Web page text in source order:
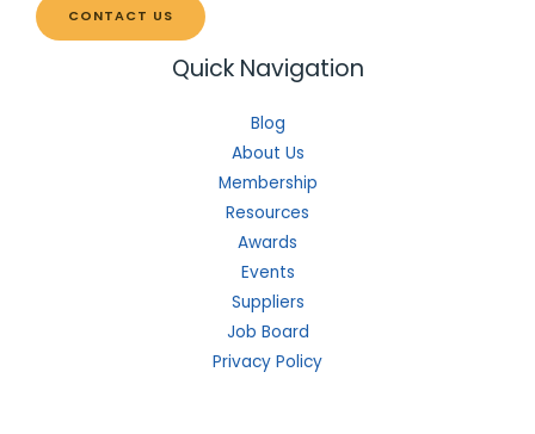
CONTACT US
Quick Navigation
Blog
About Us
Membership
Resources
Awards
Events
Suppliers
Job Board
Privacy Policy